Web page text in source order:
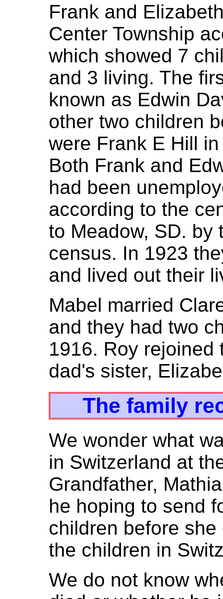
Frank and
Center Township
which showed 7
and 3 living. The
known as Edwin
other two children
were Frank E Hill
Both Frank and
had been
according to the
to Meadow, SD. by
census. In 1923
and lived out their
Mabel married
and they had two
1916. Roy rejoined
dad's sister,
The family
We wonder what
in Switzerland at
Grandfather,
he hoping to send
children before
the children in
We do not know